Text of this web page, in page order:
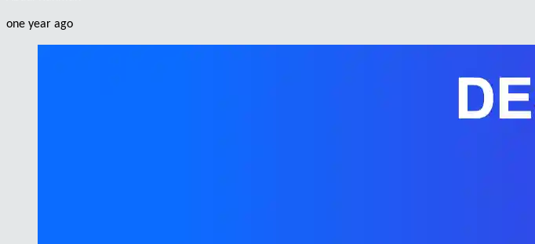
one year ago